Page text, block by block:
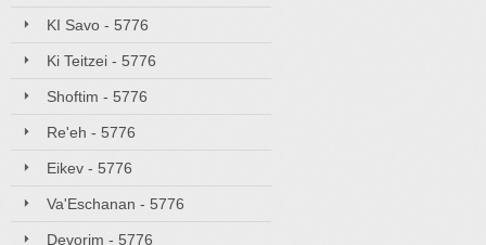
KI Savo - 5776
Ki Teitzei - 5776
Shoftim - 5776
Re'eh - 5776
Eikev - 5776
Va'Eschanan - 5776
Devorim - 5776